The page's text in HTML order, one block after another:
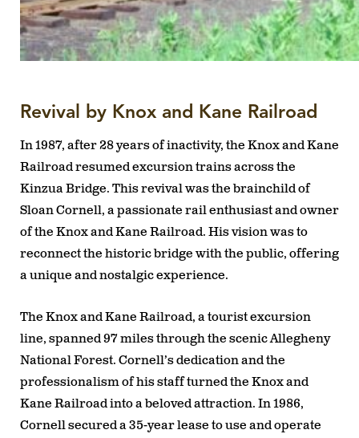
Revival by Knox and Kane Railroad
In 1987, after 28 years of inactivity, the Knox and Kane
Railroad resumed excursion trains across the
Kinzua Bridge. This revival was the brainchild of
Sloan Cornell, a passionate rail enthusiast and owner
of the Knox and Kane Railroad. His vision was to
reconnect the historic bridge with the public, offering
a unique and nostalgic experience.
The Knox and Kane Railroad, a tourist excursion
line, spanned 97 miles through the scenic Allegheny
National Forest. Cornell’s dedication and the
professionalism of his staff turned the Knox and
Kane Railroad into a beloved attraction. In 1986,
Cornell secured a 35-year lease to use and operate